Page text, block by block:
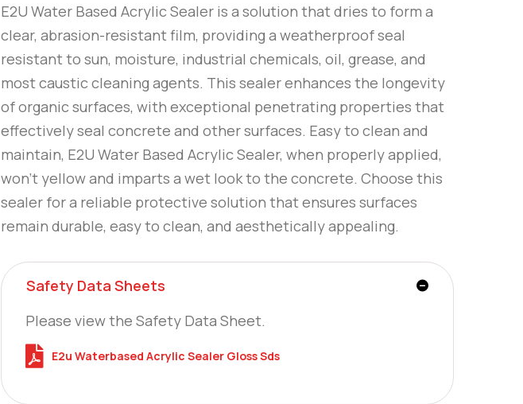
E2U Water Based Acrylic Sealer is a solution that dries to form a
clear, abrasion-resistant film, providing a weatherproof seal
resistant to sun, moisture, industrial chemicals, oil, grease, and
most caustic cleaning agents. This sealer enhances the longevity
of organic surfaces, with exceptional penetrating properties that
effectively seal concrete and other surfaces. Easy to clean and
maintain, E2U Water Based Acrylic Sealer, when properly applied,
won’t yellow and imparts a wet look to the concrete. Choose this
sealer for a reliable protective solution that ensures surfaces
remain durable, easy to clean, and aesthetically appealing.
Safety Data Sheets
Please view the Safety Data Sheet.
E2u Waterbased Acrylic Sealer Gloss Sds